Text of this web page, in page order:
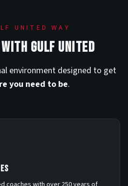
UNITED WAY
GULF UNITED
environment designed to get
you need to be.